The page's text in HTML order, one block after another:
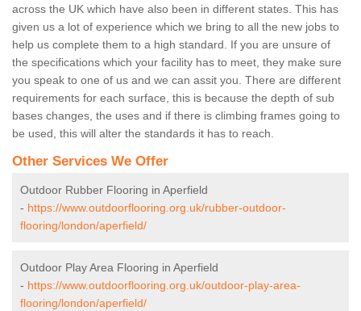
across the UK which have also been in different states. This has
given us a lot of experience which we bring to all the new jobs to
help us complete them to a high standard. If you are unsure of
the specifications which your facility has to meet, they make sure
you speak to one of us and we can assit you. There are different
requirements for each surface, this is because the depth of sub
bases changes, the uses and if there is climbing frames going to
be used, this will alter the standards it has to reach.
Other Services We Offer
Outdoor Rubber Flooring in Aperfield
- https://www.outdoorflooring.org.uk/rubber-outdoor-
flooring/london/aperfield/
Outdoor Play Area Flooring in Aperfield
- https://www.outdoorflooring.org.uk/outdoor-play-area-
flooring/london/aperfield/